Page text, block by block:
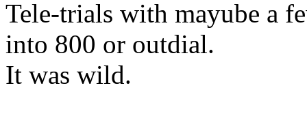
Tele-trials with mayube a
into 800 or outdial.
It was wild.